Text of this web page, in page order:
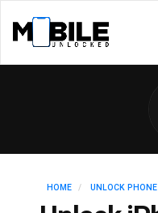
HOME UNLOCK PHONE